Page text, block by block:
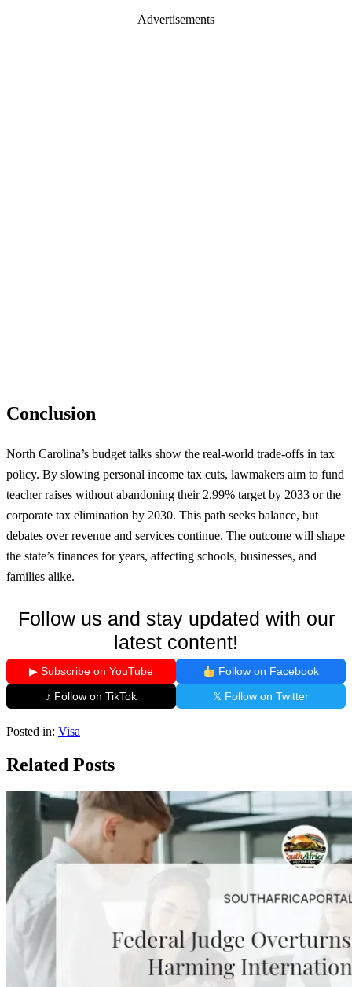
Advertisements
Conclusion
North Carolina’s budget talks show the real-world trade-offs in tax
policy. By slowing personal income tax cuts, lawmakers aim to fund
teacher raises without abandoning their 2.99% target by 2033 or the
corporate tax elimination by 2030. This path seeks balance, but
debates over revenue and services continue. The outcome will shape
the state’s finances for years, affecting schools, businesses, and
families alike.
Follow us and stay updated with our
latest content!
▶ Subscribe on YouTube
Follow on Facebook
♪ Follow on TikTok
𝕏 Follow on Twitter
Posted in: Visa
Related Posts